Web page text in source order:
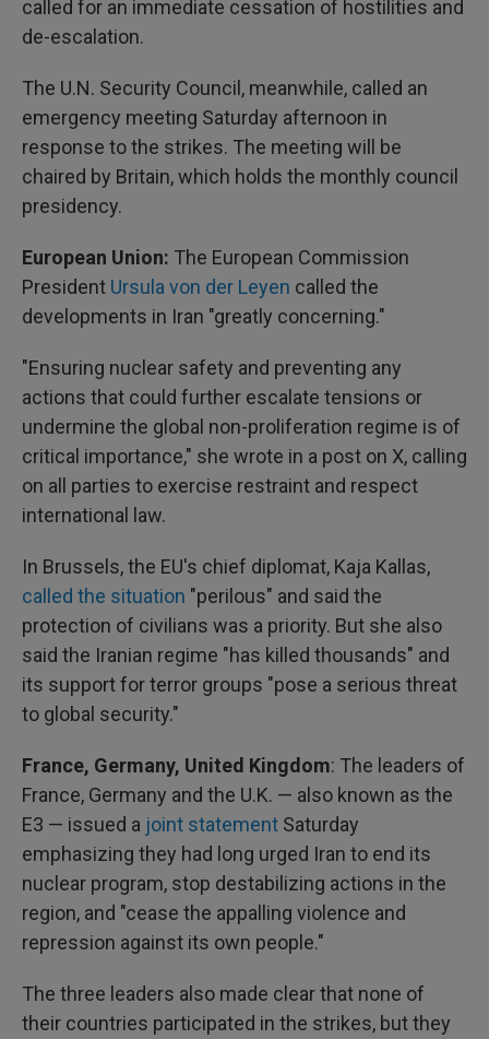
called for an immediate cessation of hostilities and
de-escalation.
The U.N. Security Council, meanwhile, called an
emergency meeting Saturday afternoon in
response to the strikes. The meeting will be
chaired by Britain, which holds the monthly council
presidency.
European Union: The European Commission
President Ursula von der Leyen called the
developments in Iran "greatly concerning."
"Ensuring nuclear safety and preventing any
actions that could further escalate tensions or
undermine the global non-proliferation regime is of
critical importance," she wrote in a post on X, calling
on all parties to exercise restraint and respect
international law.
In Brussels, the EU's chief diplomat, Kaja Kallas,
called the situation "perilous" and said the
protection of civilians was a priority. But she also
said the Iranian regime "has killed thousands" and
its support for terror groups "pose a serious threat
to global security."
France, Germany, United Kingdom: The leaders of
France, Germany and the U.K. — also known as the
E3 — issued a joint statement Saturday
emphasizing they had long urged Iran to end its
nuclear program, stop destabilizing actions in the
region, and "cease the appalling violence and
repression against its own people."
The three leaders also made clear that none of
their countries participated in the strikes, but they